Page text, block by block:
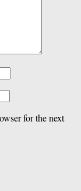
for the next